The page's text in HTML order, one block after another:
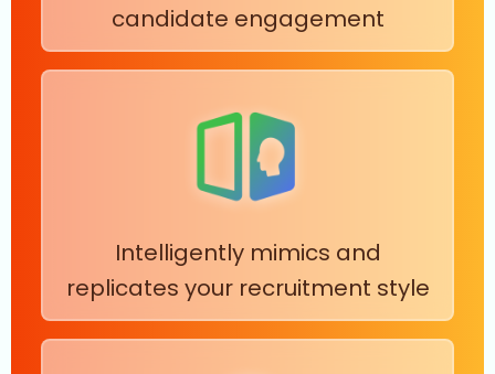
candidate engagement
Intelligently mimics and
replicates your recruitment style